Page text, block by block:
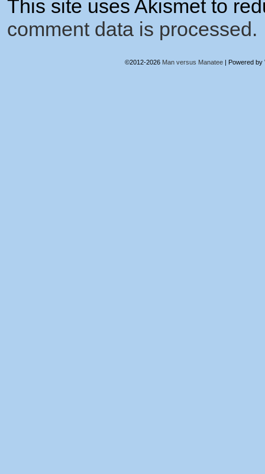
This site uses Akismet to
comment data is processed.
©2012-2026 Man versus Manatee | Powered by